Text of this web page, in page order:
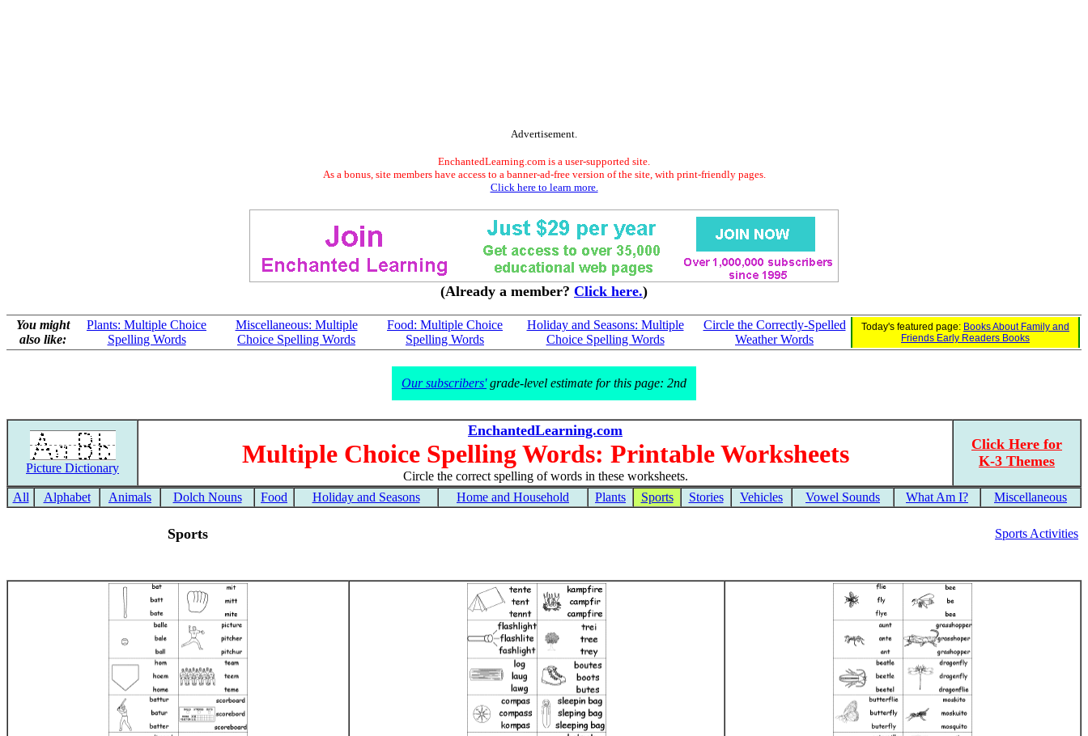
Advertisement.
EnchantedLearning.com is a user-supported site.
As a bonus, site members have access to a banner-ad-free version of the site, with print-friendly pages.
Click here to learn more.
(Already a member? Click here.)
You might
also like:
Plants: Multiple Choice
Spelling Words
Miscellaneous: Multiple
Choice Spelling Words
Food: Multiple Choice
Spelling Words
Holiday and Seasons: Multiple
Choice Spelling Words
Circle the Correctly-Spelled
Weather Words
Today's featured page: Books About Family and
Friends Early Readers Books
Our subscribers'grade-level estimate for this page: 2nd
Picture Dictionary
EnchantedLearning.com
Multiple Choice Spelling Words: Printable Worksheets
Circle the correct spelling of words in these worksheets.
Click Here for
K-3 Themes
All Alphabet Animals Dolch Nouns Food Holiday and Seasons Home and Household Plants Sports Stories Vehicles Vowel Sounds What Am I? Miscellaneous
Sports Sports Activities